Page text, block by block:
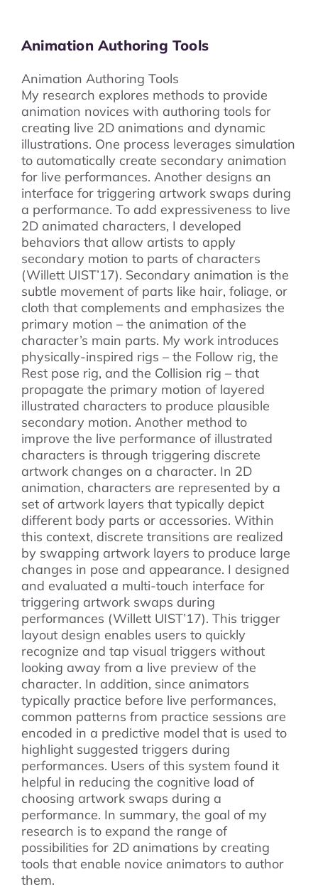
Animation Authoring Tools
Animation Authoring Tools
My research explores methods to provide
animation novices with authoring tools for
creating live 2D animations and dynamic
illustrations. One process leverages simulation
to automatically create secondary animation
for live performances. Another designs an
interface for triggering artwork swaps during
a performance. To add expressiveness to live
2D animated characters, I developed
behaviors that allow artists to apply
secondary motion to parts of characters
(Willett UIST’17). Secondary animation is the
subtle movement of parts like hair, foliage, or
cloth that complements and emphasizes the
primary motion – the animation of the
character’s main parts. My work introduces
physically-inspired rigs – the Follow rig, the
Rest pose rig, and the Collision rig – that
propagate the primary motion of layered
illustrated characters to produce plausible
secondary motion. Another method to
improve the live performance of illustrated
characters is through triggering discrete
artwork changes on a character. In 2D
animation, characters are represented by a
set of artwork layers that typically depict
different body parts or accessories. Within
this context, discrete transitions are realized
by swapping artwork layers to produce large
changes in pose and appearance. I designed
and evaluated a multi-touch interface for
triggering artwork swaps during
performances (Willett UIST’17). This trigger
layout design enables users to quickly
recognize and tap visual triggers without
looking away from a live preview of the
character. In addition, since animators
typically practice before live performances,
common patterns from practice sessions are
encoded in a predictive model that is used to
highlight suggested triggers during
performances. Users of this system found it
helpful in reducing the cognitive load of
choosing artwork swaps during a
performance. In summary, the goal of my
research is to expand the range of
possibilities for 2D animations by creating
tools that enable novice animators to author
them.